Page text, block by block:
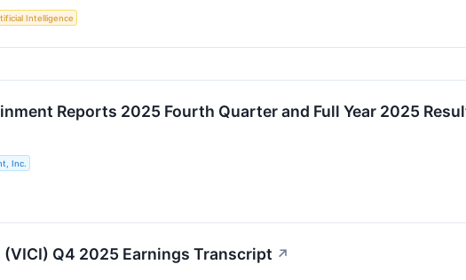
Intelligence
Reports 2025 Fourth Quarter and Full Year 2025
Inc.
Q4 2025 Earnings Transcript ↗